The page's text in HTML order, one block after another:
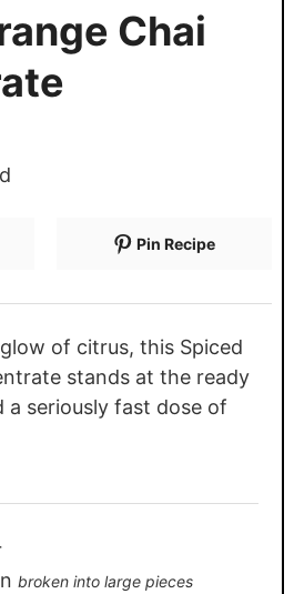
Chai
Pin Recipe
of citrus, this Spiced
stands at the ready
a seriously fast dose of
broken into large pieces